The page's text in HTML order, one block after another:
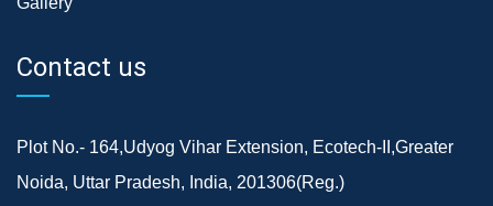
Contact us
Plot No.- 164,Udyog Vihar Extension, Ecotech-II,Greater
Noida, Uttar Pradesh, India, 201306(Reg.)